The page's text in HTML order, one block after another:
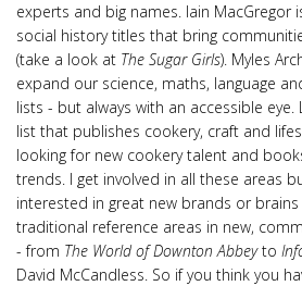
experts and big names. Iain MacGregor
social history titles that bring
(take a look at The Sugar Girls). Myles
expand our science, maths, language
lists - but always with an accessible eye.
list that publishes cookery, craft and
looking for new cookery talent and
trends. I get involved in all these areas
interested in great new brands or
traditional reference areas in new,
- from The World of Downton Abbeyto
David McCandless. So if you think you